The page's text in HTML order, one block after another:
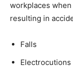
workplaces
resulting in
Falls
Electrocutions